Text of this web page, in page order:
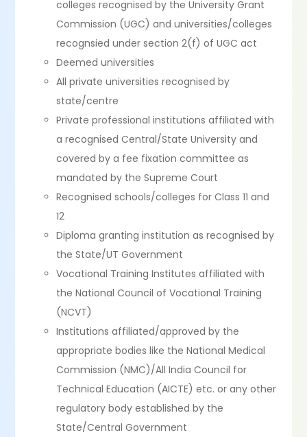
colleges recognised by the University Grant
Commission (UGC) and universities/colleges
recognsied under section 2(f) of UGC act
Deemed universities
All private universities recognised by
state/centre
Private professional institutions affiliated with
a recognised Central/State University and
covered by a fee fixation committee as
mandated by the Supreme Court
Recognised schools/colleges for Class 11 and
12
Diploma granting institution as recognised by
the State/UT Government
Vocational Training Institutes affiliated with
the National Council of Vocational Training
(NCVT)
Institutions affiliated/approved by the
appropriate bodies like the National Medical
Commission (NMC)/All India Council for
Technical Education (AICTE) etc. or any other
regulatory body established by the
State/Central Government